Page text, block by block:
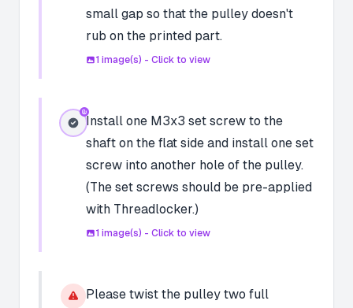
small gap so that the pulley doesn't
rub on the printed part.
1 image(s) - Click to view
Install one M3x3 set screw to the
shaft on the flat side and install one set
screw into another hole of the pulley.
(The set screws should be pre-applied
with Threadlocker.)
1 image(s) - Click to view
Please twist the pulley two full